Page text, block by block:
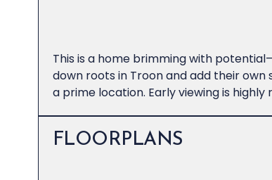
This is a home brimming with
down roots in Troon and add their
a prime location. Early viewing is highly
FLOORPLANS